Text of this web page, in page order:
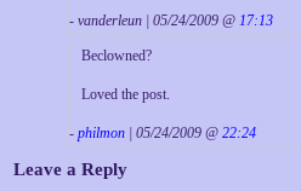
- vanderleun | 05/24/2009 @ 17:13
Beclowned?
Loved the post.
- philmon | 05/24/2009 @ 22:24
Leave a Reply